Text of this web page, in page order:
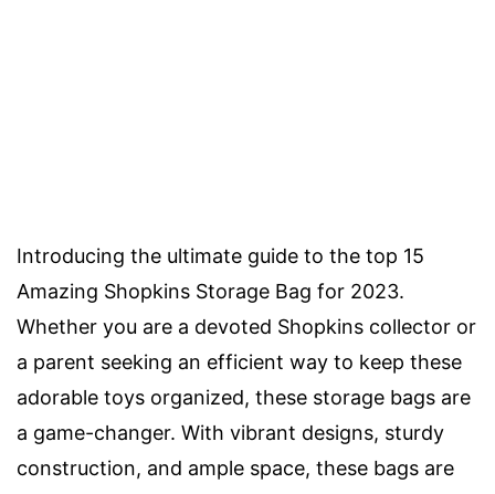
Introducing the ultimate guide to the top 15
Amazing Shopkins Storage Bag for 2023.
Whether you are a devoted Shopkins collector or
a parent seeking an efficient way to keep these
adorable toys organized, these storage bags are
a game-changer. With vibrant designs, sturdy
construction, and ample space, these bags are